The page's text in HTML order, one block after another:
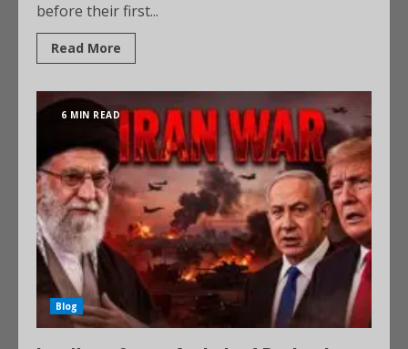
before their first...
Read More
6 MIN READ
Blog